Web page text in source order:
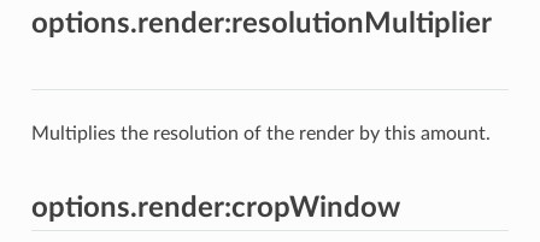
options.render:resolutionMultiplier
Multiplies the resolution of the render by this amount.
options.render:cropWindow